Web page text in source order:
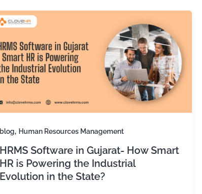
blog, Human Resources Management
HRMS Software in Gujarat- How Smart
HR is Powering the Industrial
Evolution in the State?